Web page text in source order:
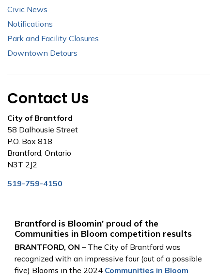
Brantford is Bloomin' proud of the
Communities in Bloom competition results
BRANTFORD, ON – The City of Brantford was
recognized with an impressive four (out of a possible
five) Blooms in the 2024 Communities in Bloom
Civic News
Notifications
Park and Facility Closures
Downtown Detours
Contact Us
City of Brantford
58 Dalhousie Street
P.O. Box 818
Brantford, Ontario
N3T 2J2
519-759-4150